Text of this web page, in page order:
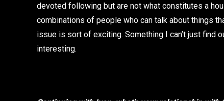
devoted following but are not what constitutes a
combinations of people who can talk about things
issue is sort of exciting. Something I can’t just find
interesting.